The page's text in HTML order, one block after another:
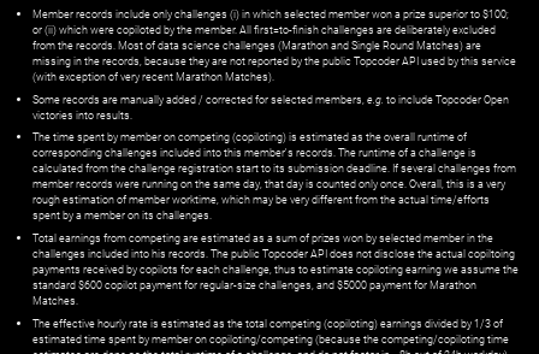
Member records include only challenges (i) in which selected member won a prize superior to $100;
or (ii) which were copiloted by the member. All first=to-finish challenges are deliberately excluded
from the records. Most of data science challenges (Marathon and Single Round Matches) are
missing in the records, because they are not reported by the public Topcoder API used by this service
(with exception of very recent Marathon Matches).
Some records are manually added / corrected for selected members, e.g. to include Topcoder Open
victories into results.
The time spent by member on competing (copiloting) is estimated as the overall runtime of
corresponding challenges included into this member's records. The runtime of a challenge is
calculated from the challenge registration start to its submission deadline. If several challenges from
member records were running on the same day, that day is counted only once. Overall, this is a very
rough estimation of member worktime, which may be very different from the actual time/efforts
spent by a member on its challenges.
Total earnings from competing are estimated as a sum of prizes won by selected member in the
challenges included into his records. The public Topcoder API does not disclose the actual copiltoing
payments received by copilots for each challenge, thus to estimate copiloting earning we assume the
standard $600 copilot payment for regular-size challenges, and $5000 payment for Marathon
Matches.
The effective hourly rate is estimated as the total competing (copiloting) earnings divided by 1/3 of
estimated time spent by member on copiloting/competing (because the competing/copiloting time